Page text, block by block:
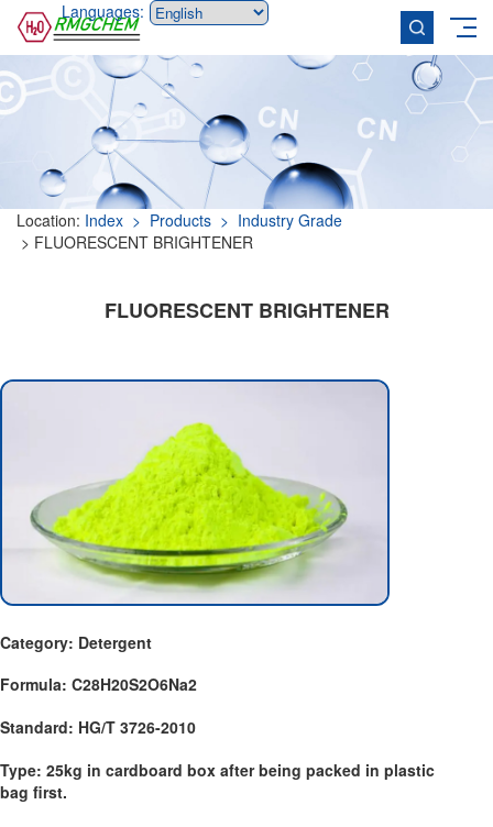
Languages:
Location: Index > Products > Industry Grade
> FLUORESCENT BRIGHTENER
FLUORESCENT BRIGHTENER
Category: Detergent
Formula: C28H20S2O6Na2
Standard: HG/T 3726-2010
Type: 25kg in cardboard box after being packed in plastic
bag first.